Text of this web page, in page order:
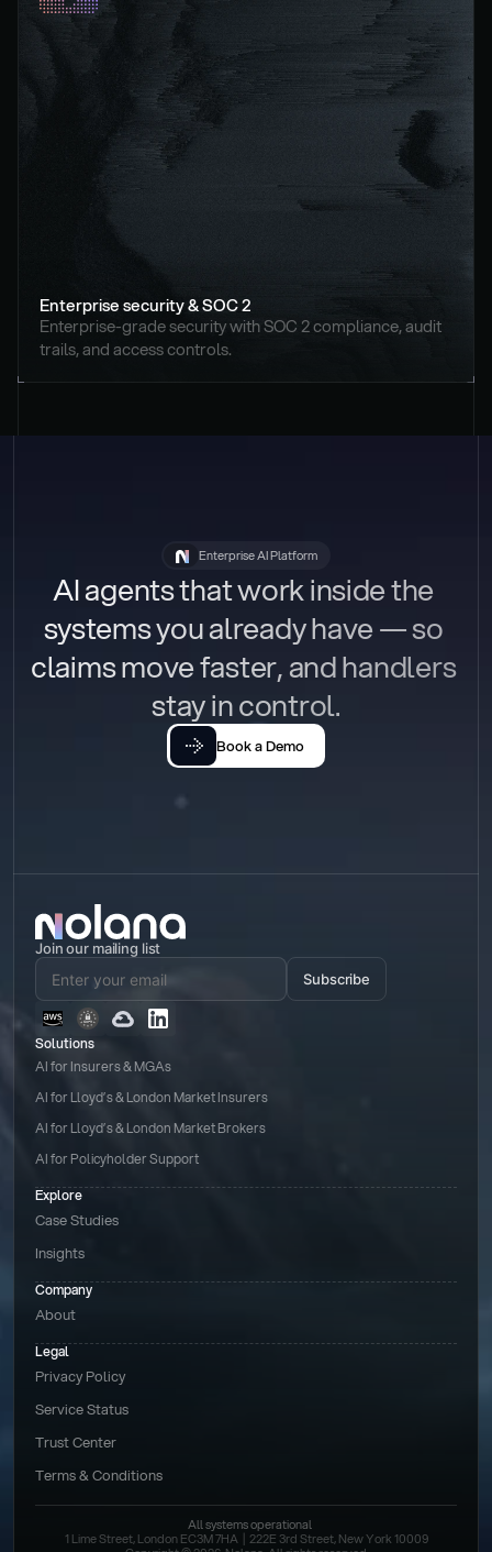
Enterprise security & SOC 2
Enterprise-grade security with SOC 2 compliance, audit
trails, and access controls.
Enterprise AI Platform
AI agents that work inside the
systems you already have — so
claims move faster, and handlers
stay in control.
Book a Demo
Join our mailing list
Subscribe
Solutions
AI for Insurers & MGAs
AI for Lloyd’s & London Market Insurers
AI for Lloyd’s & London Market Brokers
AI for Policyholder Support
Explore
Case Studies
Insights
Legal
Privacy Policy
Service Status
Trust Center
Terms & Conditions
Company
About
All systems operational
1 Lime Street, London EC3M 7HA  |  222E 3rd Street, New York 10009